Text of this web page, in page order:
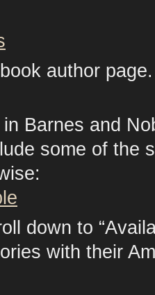
author
in Barnes and
some of the
down to
with their